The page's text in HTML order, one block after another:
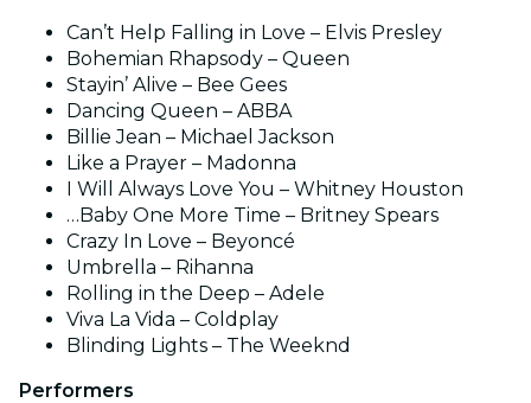
Can’t Help Falling in Love – Elvis Presley
Bohemian Rhapsody – Queen
Stayin’ Alive – Bee Gees
Dancing Queen – ABBA
Billie Jean – Michael Jackson
Like a Prayer – Madonna
I Will Always Love You – Whitney Houston
…Baby One More Time – Britney Spears
Crazy In Love – Beyoncé
Umbrella – Rihanna
Rolling in the Deep – Adele
Viva La Vida – Coldplay
Blinding Lights – The Weeknd
Performers